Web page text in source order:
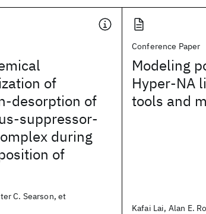
of
desorption of
suppressor-
during
of
C. Searson, et
Conference Paper
Modeling
Hyper-NA
tools and
Kafai Lai, Alan E.